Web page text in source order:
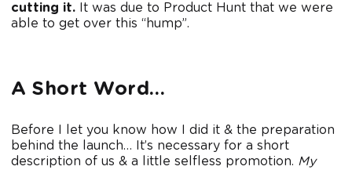
cutting it. It was due to Product Hunt that we were
able to get over this “hump”.
A Short Word…
Before I let you know how I did it & the preparation
behind the launch… It’s necessary for a short
description of us & a little selfless promotion. My